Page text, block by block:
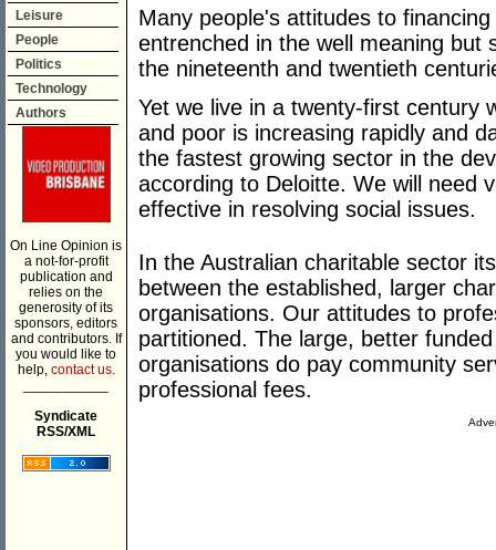
Leisure
People
Politics
Technology
Authors
On Line Opinion is
a not-for-profit
publication and
relies on the
generosity of its
sponsors, editors
and contributors. If
you would like to
help, contact us.
Syndicate
RSS/XML
Many people's attitudes to
entrenched in the well meaning but
the nineteenth and twentieth
Yet we live in a twenty-first century
and poor is increasing rapidly and
the fastest growing sector in the
according to Deloitte. We will need
effective in resolving social issues.
In the Australian charitable sector
between the established, larger
organisations. Our attitudes to
partitioned. The large, better
organisations do pay community
professional fees.